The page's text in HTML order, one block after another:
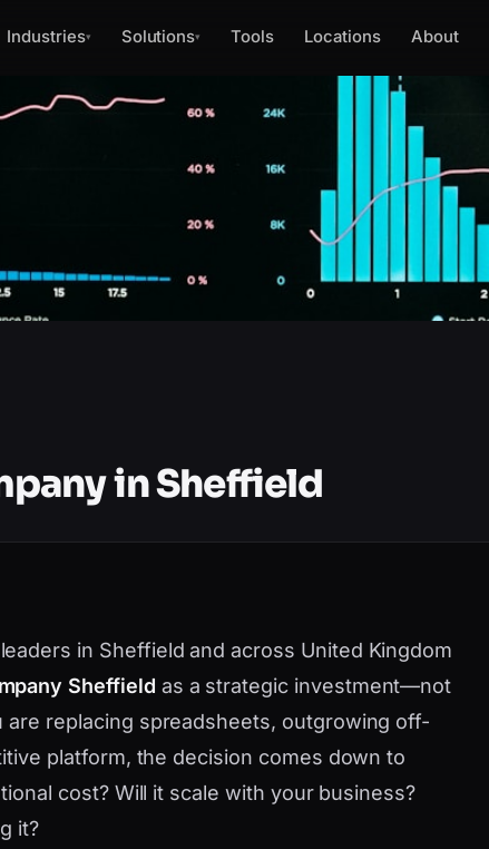
Industries▾ Solutions▾ Tools Locations About
in Sheffield
in Sheffield and across United Kingdom
Sheffield as a strategic investment—not
replacing spreadsheets, outgrowing off-
platform, the decision comes down to
cost? Will it scale with your business?
it?